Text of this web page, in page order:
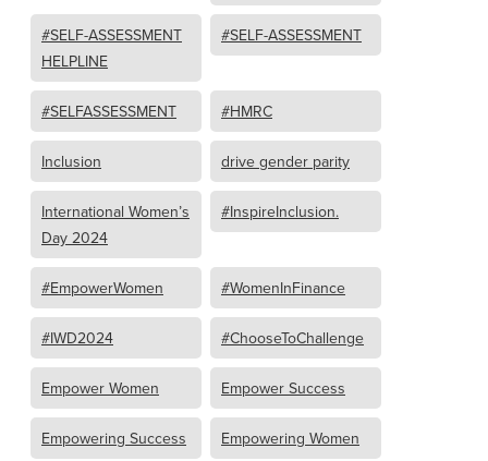
#SELF-ASSESSMENT
HELPLINE
#SELF-ASSESSMENT
#SELFASSESSMENT #HMRC
Inclusion drive gender parity
International Women’s
Day 2024
#InspireInclusion.
#EmpowerWomen #WomenInFinance
#IWD2024 #ChooseToChallenge
Empower Women Empower Success
Empowering Success Empowering Women